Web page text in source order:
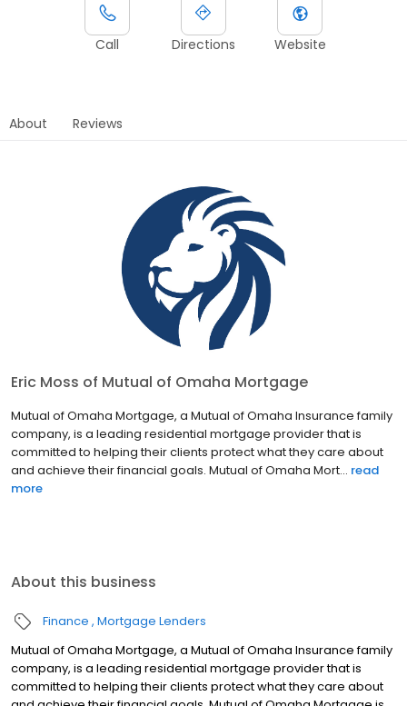
Call Directions Website
About Reviews
Eric Moss of Mutual of Omaha Mortgage
Mutual of Omaha Mortgage, a Mutual of Omaha Insurance family
company, is a leading residential mortgage provider that is
committed to helping their clients protect what they care about
and achieve their financial goals. Mutual of Omaha Mort... read
more
About this business
Finance Mortgage Lenders
Mutual of Omaha Mortgage, a Mutual of Omaha Insurance family
company, is a leading residential mortgage provider that is
committed to helping their clients protect what they care about